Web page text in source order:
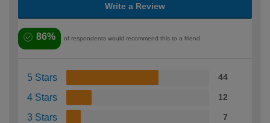
Write a Review
86% of respondents would recommend this to a friend
5 Stars 44
4 Stars 12
3 Stars 7